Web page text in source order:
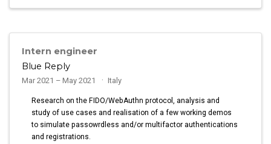
Intern engineer
Blue Reply
Mar 2021 – May 2021 Italy
Research on the FIDO/WebAuthn protocol, analysis and
study of use cases and realisation of a few working demos
to simulate passowrdless and/or multifactor authentications
and registrations.